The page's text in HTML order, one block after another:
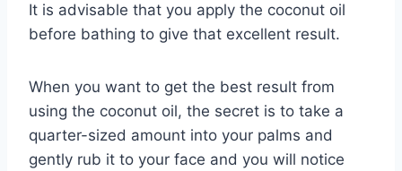
It is advisable that you apply the coconut oil
before bathing to give that excellent result.
When you want to get the best result from
using the coconut oil, the secret is to take a
quarter-sized amount into your palms and
gently rub it to your face and you will notice